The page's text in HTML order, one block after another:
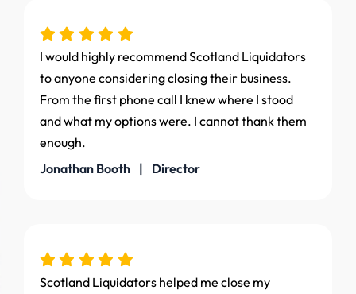
I would highly recommend Scotland Liquidators
to anyone considering closing their business.
From the first phone call I knew where I stood
and what my options were. I cannot thank them
enough.
Jonathan Booth | Director
Scotland Liquidators helped me close my